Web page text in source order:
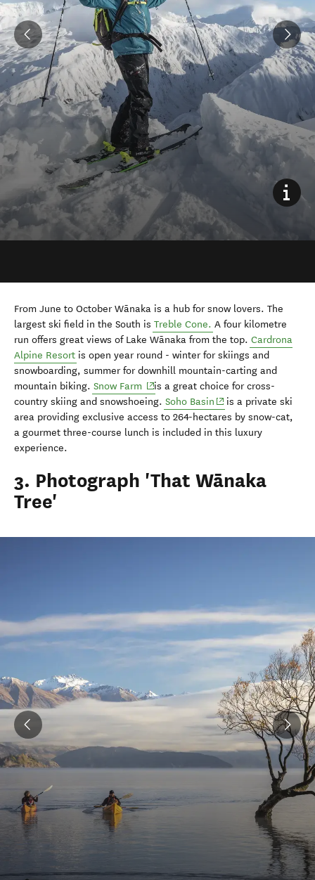
largest ski field in the South isTreble Cone.A four kilometre
Alpine Resort is open year round - winter for skiings and
snowboarding, summer for downhill mountain-carting and
mountain biking.Snow Farm
is a great choice for cross-
country skiing and snowshoeing. Soho Basin
is a private ski
area providing exclusive access to 264-hectares by snow-cat,
a gourmet three-course lunch is included in this luxury
experience.
3. Photograph 'That Wānaka
Tree'